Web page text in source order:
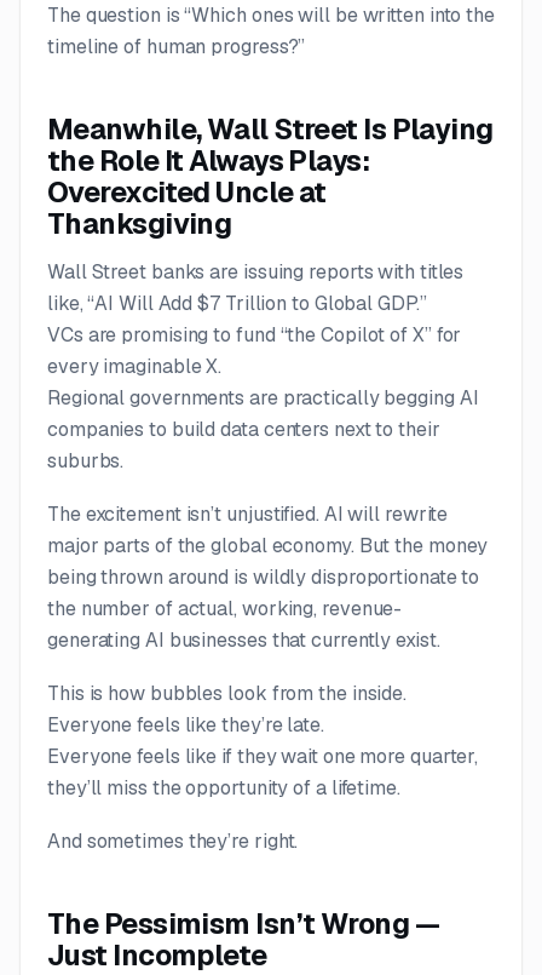
The question is “Which ones will be written into the
timeline of human progress?”
Meanwhile, Wall Street Is Playing
the Role It Always Plays:
Overexcited Uncle at
Thanksgiving
Wall Street banks are issuing reports with titles
like,“AI Will Add $7 Trillion to Global GDP.”
VCs are promising to fund “the Copilot of X” for
every imaginable X.
Regional governments are practically begging AI
companies to build data centers next to their
suburbs.
The excitement isn’t unjustified. AI will rewrite
major parts of the global economy. But the money
being thrown around is wildly disproportionate to
the number of actual, working, revenue-
generating AI businesses that currently exist.
This is how bubbles look from the inside.
Everyone feels like they’re late.
Everyone feels like if they wait one more quarter,
they’ll miss the opportunity of a lifetime.
And sometimes they’re right.
The Pessimism Isn’t Wrong —
Just Incomplete